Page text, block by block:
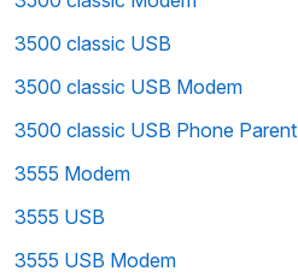
3500 classic USB
3500 classic USB Modem
3500 classic USB Phone Parent
3555 Modem
3555 USB
3555 USB Modem